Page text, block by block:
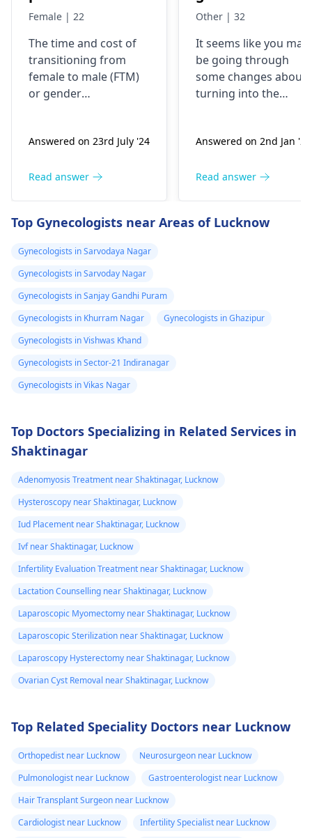
me or kitna
hai…?
Female | 22
The time and cost of
transitioning from
female to male (FTM)
or gender
individual. Medical
hormone therapy and
effects of hormone
therapy can be
noticeable within
months but may take
years to see significant
changes. Social and
legal transitions are
also part of the
process. The overall
cost can differ based
on chosen options.
professional for advice
and support.
You may check out our
blog for detailed
information about -
FTM surgery
Answered on 23rd July '24
Read answer
dressing some 8
my urge of
like this has
grown, last two
dian35
prescribed by a
now I believe I
is already 2
Other | 32
It seems like you may
be going through
some changes about
turning into the
changes are
might need some
different amounts of
your symptoms with
doctor who can help
Answered on 2nd Jan '26
Read answer
Top Gynecologists near Areas of Lucknow
Gynecologists in Sarvodaya Nagar
Gynecologists in Sarvoday Nagar
Gynecologists in Sanjay Gandhi Puram
Gynecologists in Khurram Nagar
Gynecologists in Ghazipur
Gynecologists in Vishwas Khand
Gynecologists in Sector-21 Indiranagar
Gynecologists in Vikas Nagar
Top Doctors Specializing in Related Services in
Shaktinagar
Adenomyosis Treatment near Shaktinagar, Lucknow
Hysteroscopy near Shaktinagar, Lucknow
Iud Placement near Shaktinagar, Lucknow
Ivf near Shaktinagar, Lucknow
Infertility Evaluation Treatment near Shaktinagar, Lucknow
Lactation Counselling near Shaktinagar, Lucknow
Laparoscopic Myomectomy near Shaktinagar, Lucknow
Laparoscopic Sterilization near Shaktinagar, Lucknow
Laparoscopy Hysterectomy near Shaktinagar, Lucknow
Ovarian Cyst Removal near Shaktinagar, Lucknow
Top Related Speciality Doctors near Lucknow
Orthopedist near Lucknow
Neurosurgeon near Lucknow
Pulmonologist near Lucknow
Gastroenterologist near Lucknow
Hair Transplant Surgeon near Lucknow
Cardiologist near Lucknow
Infertility Specialist near Lucknow